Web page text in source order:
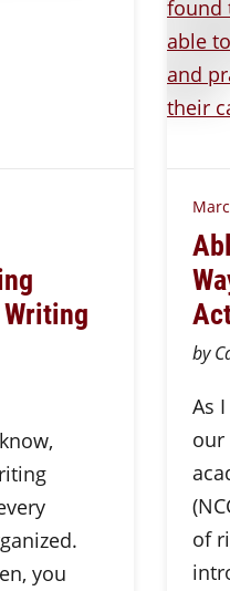
you
by
As
our
of